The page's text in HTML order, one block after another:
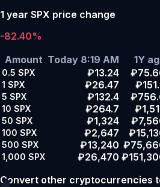
1 year SPX price change
-82.40%
Amount Today 8:19 AM 1Y
0.5 SPX ₽13.24
1 SPX ₽26.47
5 SPX ₽132.4
10 SPX ₽264.7
50 SPX ₽1,324
100 SPX ₽2,647
500 SPX ₽13,240
1,000 SPX ₽26,470
Convert other cryptocurrencies